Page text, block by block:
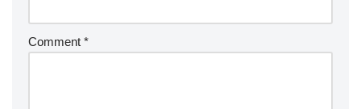
Comment *